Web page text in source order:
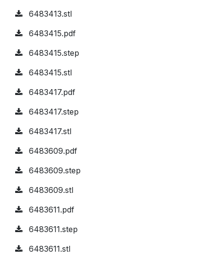
6483413.stl
6483415.pdf
6483415.step
6483415.stl
6483417.pdf
6483417.step
6483417.stl
6483609.pdf
6483609.step
6483609.stl
6483611.pdf
6483611.step
6483611.stl